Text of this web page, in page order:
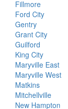
Fillmore
Ford City
Gentry
Grant City
Guilford
King City
Maryville East
Maryville West
Matkins
Mitchellville
New Hampton